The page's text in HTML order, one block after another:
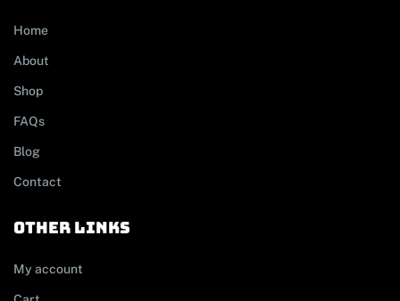
Home
About
Shop
FAQs
Blog
Contact
other links
My account